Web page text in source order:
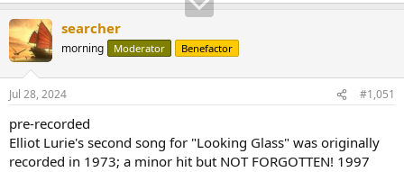
searcher
morning Moderator Benefactor
Jul 28, 2024 #1,051
pre-recorded
Elliot Lurie's second song for "Looking Glass" was originally
recorded in 1973; a minor hit but NOT FORGOTTEN! 1997